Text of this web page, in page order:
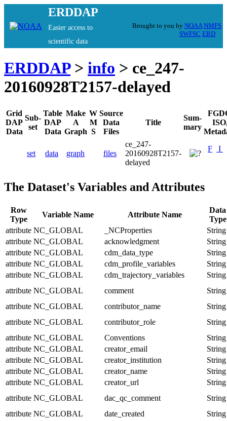
ERDDAP
Easier access to
scientific data
Brought to you by NOAA NMFS
SWFSC ERD
ERDDAP> info > ce_247-
20160928T2157-delayed
Grid
DAP
Data
Sub-
set
Table
DAP
Data
Make
A
Graph
W
M
S
Source
Data
Files
Title
Sum-
mary
set data graph files
ce_247-
20160928T2157-
delayed
F I
The Dataset's Variables and Attributes
Row
Type
Variable Name Attribute Name
Data
Type
attribute NC_GLOBAL _NCProperties
String
attribute NC_GLOBAL acknowledgment
String
attribute NC_GLOBAL cdm_data_type
String
attribute NC_GLOBAL cdm_profile_variables
String
attribute NC_GLOBAL cdm_trajectory_variables
String
attribute NC_GLOBAL comment
String
attribute NC_GLOBAL contributor_name
String
attribute NC_GLOBAL contributor_role
String
attribute NC_GLOBAL Conventions
String
attribute NC_GLOBAL creator_email
String
attribute NC_GLOBAL creator_institution
String
attribute NC_GLOBAL creator_name
String
attribute NC_GLOBAL creator_url
String
attribute NC_GLOBAL dac_qc_comment
String
attribute NC_GLOBAL date_created
String